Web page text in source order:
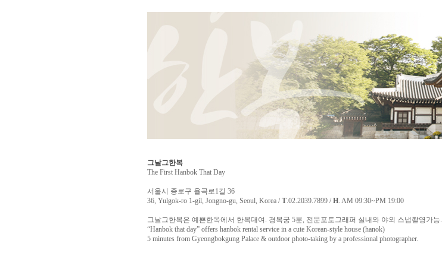
그날그한복
The First Hanbok That Day
서울시 종로구 율곡로1길 36
36, Yulgok-ro 1-gil, Jongno-gu, Seoul, Korea /T.02.2039.7899 /H. AM 09:30~PM 19:00
그날그한복은 예쁜한옥에서 한복대여. 경복궁 5분, 전문포토그래퍼 실내와 야외 스냅촬영가능.
“Hanbok that day” offers hanbok rental service in a cute Korean-style house (hanok)
5 minutes from Gyeongbokgung Palace & outdoor photo-taking by a professional photographer.